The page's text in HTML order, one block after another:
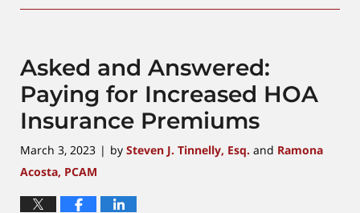
Asked and Answered:
Paying for Increased HOA
Insurance Premiums
March 3, 2023 | by Steven J. Tinnelly, Esq. and Ramona
Acosta, PCAM